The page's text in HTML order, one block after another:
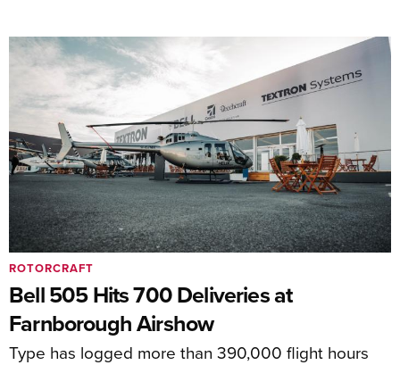
Bell 505 Hits 700 Deliveries at
Farnborough Airshow
Type has logged more than 390,000 flight hours
ROTORCRAFT